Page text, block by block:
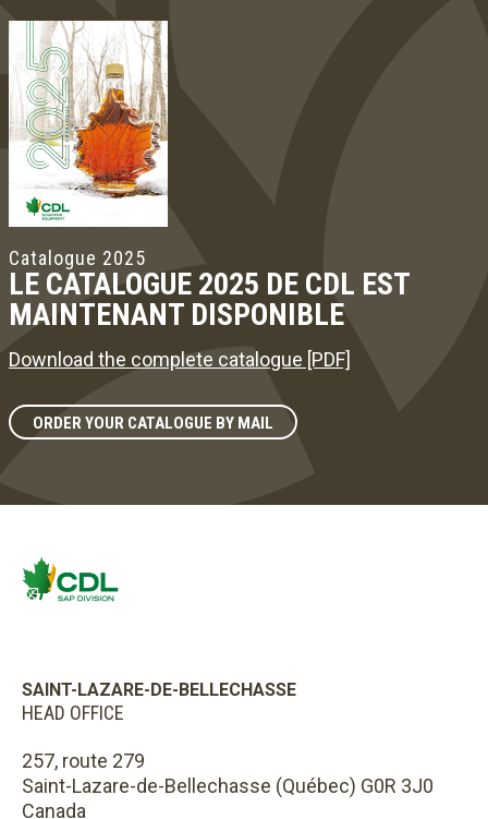
Catalogue 2025
LE CATALOGUE 2025 DE CDL EST
MAINTENANT DISPONIBLE
Download the complete catalogue [PDF]
ORDER YOUR CATALOGUE BY MAIL
SAINT-LAZARE-DE-BELLECHASSE
HEAD OFFICE
257, route 279
Saint-Lazare-de-Bellechasse (Québec) G0R 3J0
Canada